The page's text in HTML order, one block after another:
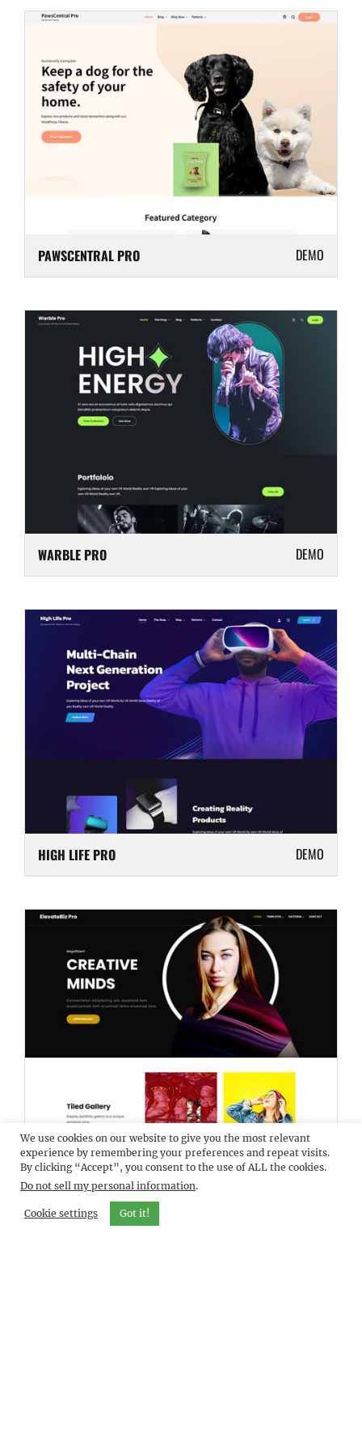
PAWSCENTRAL PRO DEMO
WARBLE PRO DEMO
HIGH LIFE PRO DEMO
ELEVATEBIZ PRO DEMO
We use cookies on our website to give you the most relevant
experience by remembering your preferences and repeat visits.
By clicking “Accept”, you consent to the use of ALL the cookies.
Do not sell my personal information.
Cookie settings Got it!